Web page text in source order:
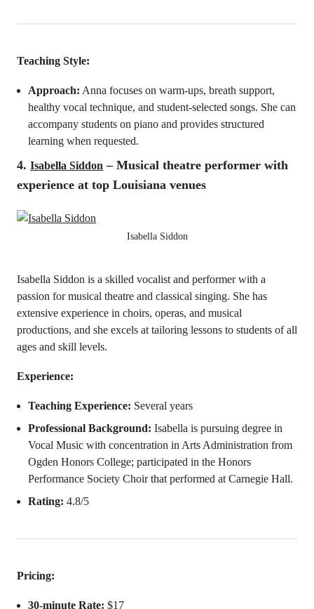
Teaching Style:
Approach: Anna focuses on warm-ups, breath support,
healthy vocal technique, and student-selected songs. She can
accompany students on piano and provides structured
learning when requested.
4. Isabella Siddon – Musical theatre performer with
experience at top Louisiana venues
Isabella Siddon
Isabella Siddon is a skilled vocalist and performer with a
passion for musical theatre and classical singing. She has
extensive experience in choirs, operas, and musical
productions, and she excels at tailoring lessons to students of all
ages and skill levels.
Experience:
Teaching Experience: Several years
Professional Background: Isabella is pursuing degree in
Vocal Music with concentration in Arts Administration from
Ogden Honors College; participated in the Honors
Performance Society Choir that performed at Carnegie Hall.
Rating: 4.8/5
Pricing:
30-minute Rate: $17